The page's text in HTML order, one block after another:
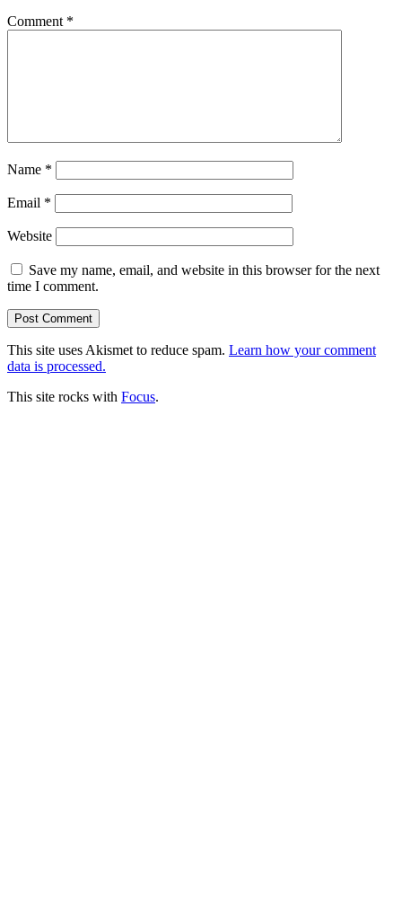
Comment *
Name *
Email *
Website
Save my name, email, and website in this browser for the next
time I comment.
This site uses Akismet to reduce spam. Learn how your comment
data is processed.
This site rocks with Focus.